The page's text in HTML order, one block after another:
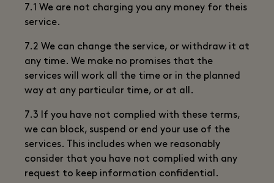
7.1 We are not charging you any money for theis
service.
7.2 We can change the service, or withdraw it at
any time. We make no promises that the
services will work all the time or in the planned
way at any particular time, or at all.
7.3 If you have not complied with these terms,
we can block, suspend or end your use of the
services. This includes when we reasonably
consider that you have not complied with any
request to keep information confidential.